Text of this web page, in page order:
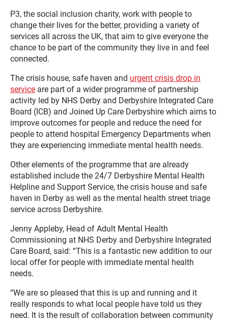
P3, the social inclusion charity, work with people to
change their lives for the better, providing a variety of
services all across the UK, that aim to give everyone the
chance to be part of the community they live in and feel
connected.
The crisis house, safe haven and urgent crisis drop in
service are part of a wider programme of partnership
activity led by NHS Derby and Derbyshire Integrated Care
Board (ICB) and Joined Up Care Derbyshire which aims to
improve outcomes for people and reduce the need for
people to attend hospital Emergency Departments when
they are experiencing immediate mental health needs.
Other elements of the programme that are already
established include the 24/7 Derbyshire Mental Health
Helpline and Support Service, the crisis house and safe
haven in Derby as well as the mental health street triage
service across Derbyshire.
Jenny Appleby, Head of Adult Mental Health
Commissioning at NHS Derby and Derbyshire Integrated
Care Board, said: “This is a fantastic new addition to our
local offer for people with immediate mental health
needs.
“We are so pleased that this is up and running and it
really responds to what local people have told us they
need. It is the result of collaboration between community